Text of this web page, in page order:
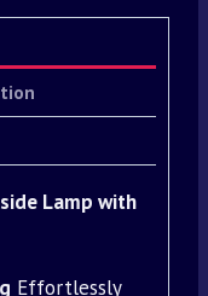
Lamp with
Effortlessly